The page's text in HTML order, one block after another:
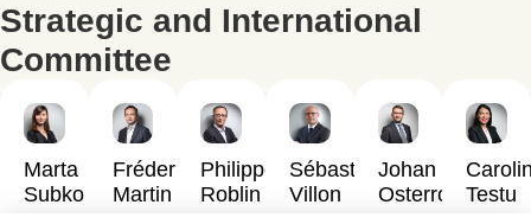
Strategic and International
Committee
Marta
Subko
Fréderick
Martin
Philippe
Roblin
Sébastien
Villon
Johan
OsterrothTestu